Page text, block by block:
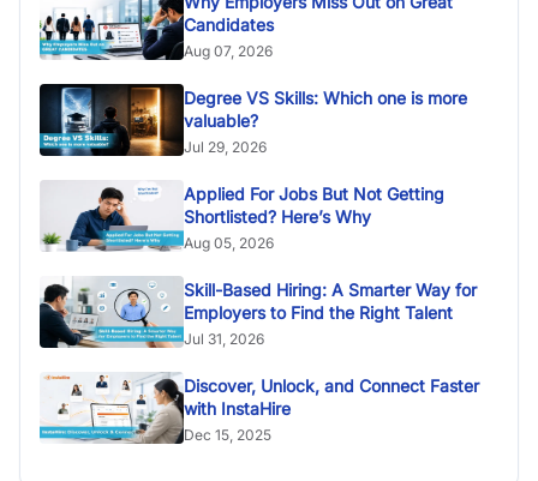
Candidates
Aug 07, 2026
Degree VS Skills: Which one is more
valuable?
Jul 29, 2026
Applied For Jobs But Not Getting
Shortlisted? Here’s Why
Aug 05, 2026
Skill-Based Hiring: A Smarter Way for
Employers to Find the Right Talent
Jul 31, 2026
Discover, Unlock, and Connect Faster
with InstaHire
Dec 15, 2025